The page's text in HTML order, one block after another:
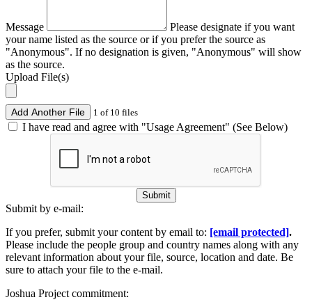
Message
Please designate if you want
your name listed as the source or if you prefer the source as
"Anonymous". If no designation is given, "Anonymous" will show
as the source.
Upload File(s)
Add Another File 1 of 10 files
I have read and agree with "Usage Agreement" (See Below)
Submit
Submit by e-mail:
If you prefer, submit your content by email to: [email protected].
Please include the people group and country names along with any
relevant information about your file, source, location and date. Be
sure to attach your file to the e-mail.
Joshua Project commitment: